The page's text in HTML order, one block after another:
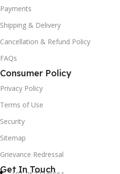
Payments
Shipping & Delivery
Cancellation & Refund Policy
FAQs
Consumer Policy
Privacy Policy
Terms of Use
Security
Sitemap
Grievance Redressal
Get In Touch